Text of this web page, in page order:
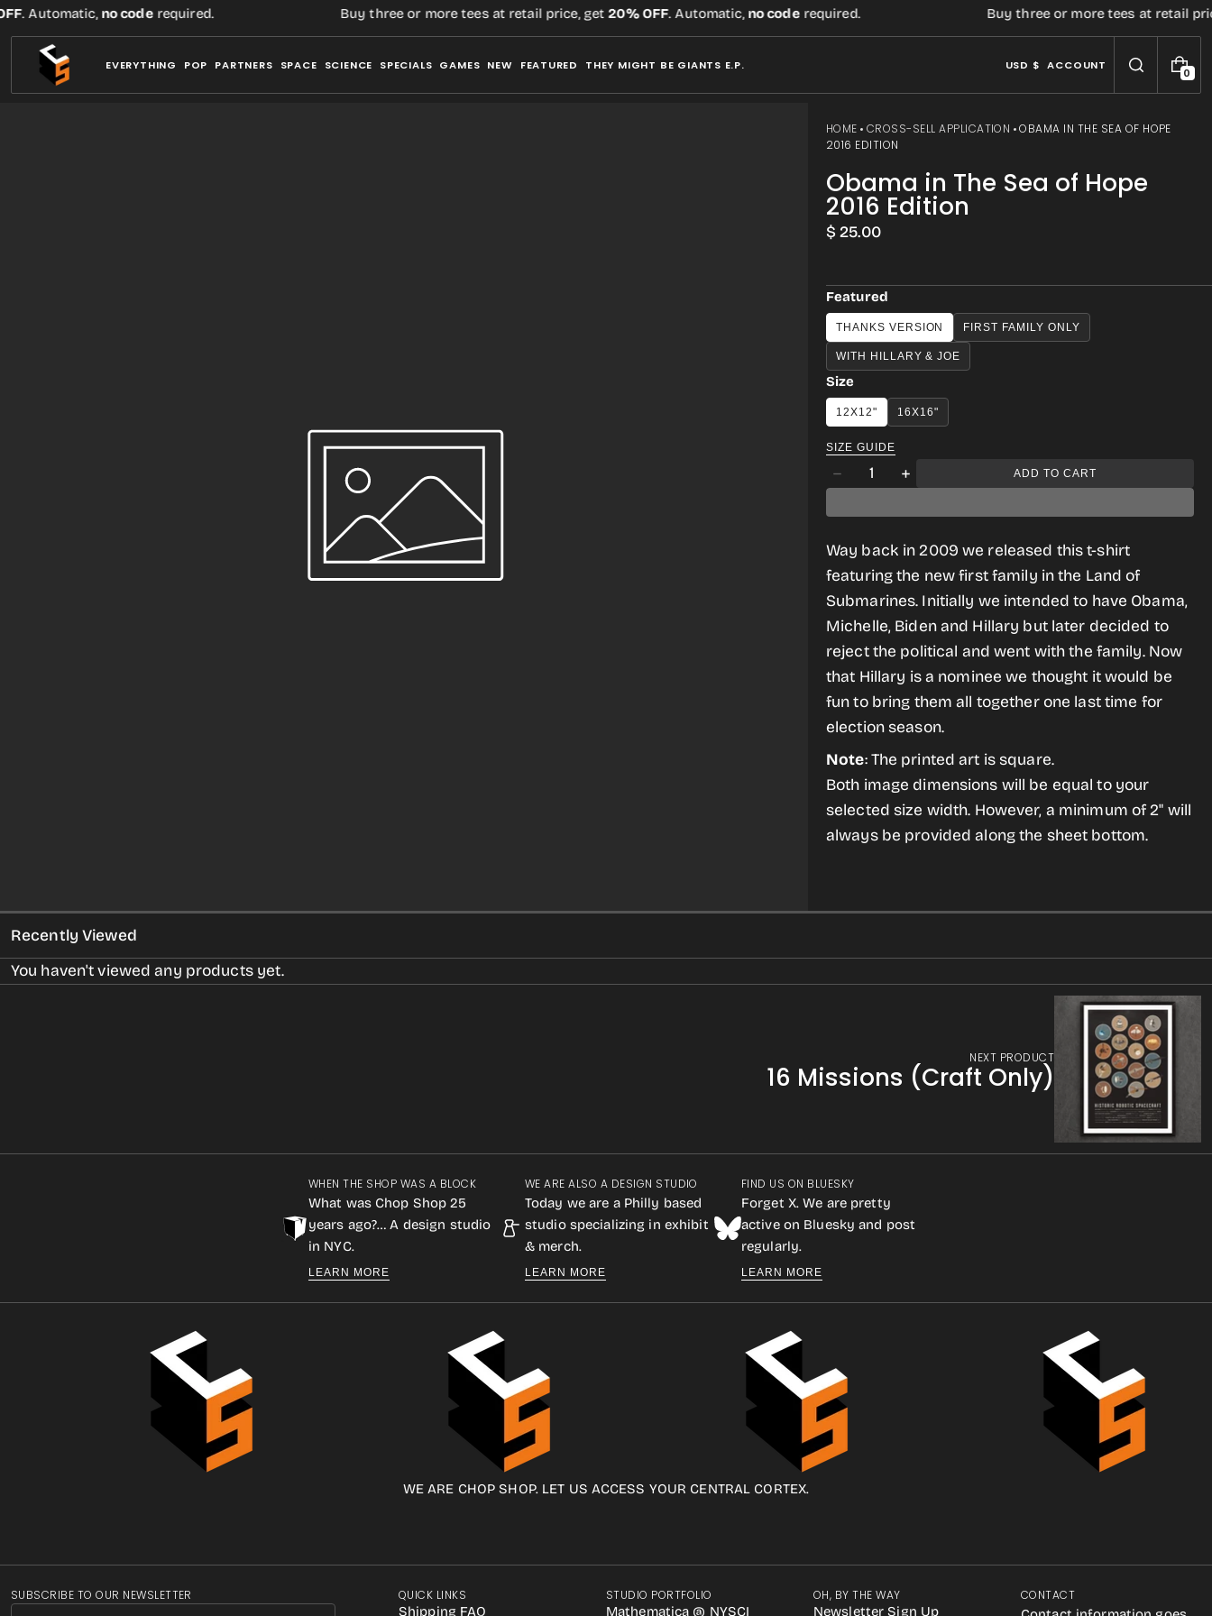
Skip
to
content
. Automatic,no coderequired. Buy three or more tees at retail price, get20% OFF. Automatic,no coderequired. Buy three or more tees at retail
EVERYTHING POP PARTNERS SPACE SCIENCE SPECIALS GAMES NEW FEATURED THEY MIGHT BE GIANTS E.P. USD $ ACCOUNT
00
I
HOME CROSS-SELL APPLICATION
OBAMA IN THE SEA OF HOPE
2016 EDITION
Obama in The Sea of Hope
2016 Edition
Regular
$ 25.00
Featured
THANKS VERSION FIRST FAMILY ONLY
WITH HILLARY & JOE
Size
12X12" 16X16"
SIZE GUIDE
Decrease
Obama
in
The
Sea
of
Hope
2016
Edition
Quantity
Increase
Obama
in
The
Sea
of
Hope
2016
Edition
ADD TO CART
Way back in 2009 we released this t-shirt
featuring the new first family in the Land of
Submarines. Initially we intended to have Obama,
Michelle, Biden and Hillary but later decided to
reject the political and went with the family. Now
that Hillary is a nominee we thought it would be
fun to bring them all together one last time for
election season.
Note: The printed art is square.
Both image dimensions will be equal to your
selected size width. However, a minimum of 2" will
always be provided along the sheet bottom.
Recently Viewed
You haven't viewed any products yet.
NEXT PRODUCT
16 Missions (Craft Only)
WHEN THE SHOP WAS A BLOCK
What was Chop Shop 25
years ago?… A design studio
in NYC.
LEARN MORE
WE ARE ALSO A DESIGN STUDIO
Today we are a Philly based
studio specializing in exhibit
& merch.
LEARN MORE
FIND US ON BLUESKY
Forget X. We are pretty
active on Bluesky and post
regularly.
LEARN MORE
WE ARE CHOP SHOP. LET US ACCESS YOUR CENTRAL CORTEX.
SUBSCRIBE TO OUR NEWSLETTER QUICK LINKS
Shipping FAQ
STUDIO PORTFOLIO
Mathematica @ NYSCI
OH, BY THE WAY
Newsletter Sign Up
CONTACT